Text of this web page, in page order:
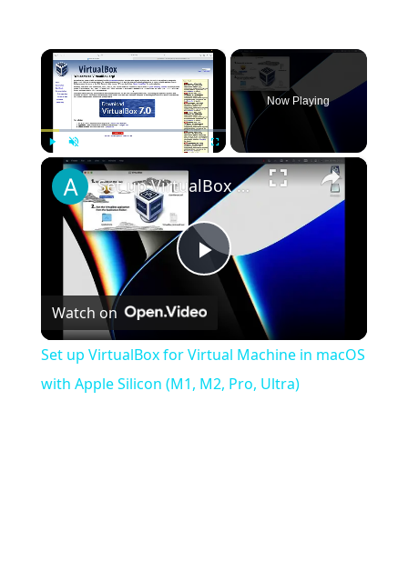
×
Unmute
Now Playing
×
Play
Video
Set up VirtualBox for Virtual Machine in macOS with Apple Silicon (M1, M2, Pro, Ultra)
Watch on
Set up VirtualBox for Virtual Machine in macOS
with Apple Silicon (M1, M2, Pro, Ultra)